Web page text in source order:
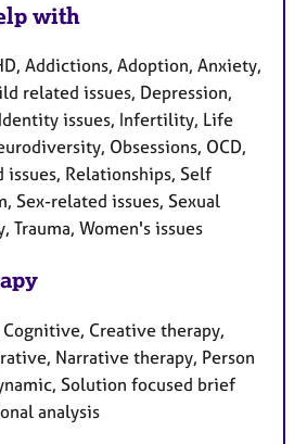
with
Addictions, Adoption, Anxiety,
related issues, Depression,
issues, Infertility, Life
Obsessions, OCD,
issues, Relationships, Self
Sex-related issues, Sexual
Trauma, Women's issues
Cognitive, Creative therapy,
Narrative therapy, Person
Solution focused brief
analysis